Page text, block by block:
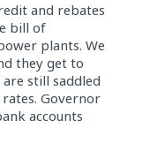
and rebates
bill of
plants. We
they get to
still saddled
Governor
accounts